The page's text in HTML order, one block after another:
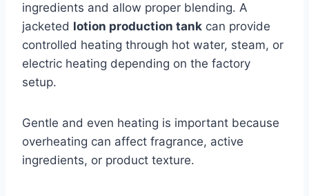
ingredients and allow proper blending. A
jacketed lotion production tank can provide
controlled heating through hot water, steam, or
electric heating depending on the factory
setup.
Gentle and even heating is important because
overheating can affect fragrance, active
ingredients, or product texture.